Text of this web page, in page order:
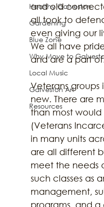
Healthy Galveston
Gardening
Blue Zone
Why Move to
Local Music
Galveston Art
Resources
and old
all took to
even giving our
We all have
and are a part
Veterans groups
new. There are
than most would
(Veterans
in many units
are all different
meet the needs
such classes as
management,
programs, and